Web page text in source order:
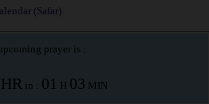
(Safar)
prayer is :
in : 01 H 03 MIN